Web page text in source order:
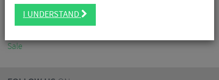
Accessories
Sale
I UNDERSTAND